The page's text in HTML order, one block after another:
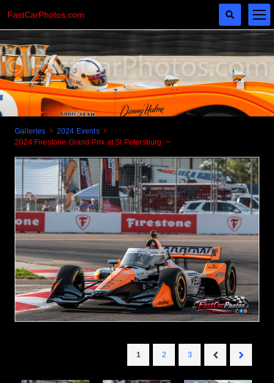
Galleries
2024 Events
2024 Firestone Grand Prix at St Petersburg
1 2 3
FastCarPhotos.com